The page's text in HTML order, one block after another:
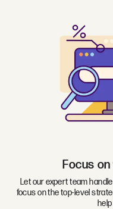
Focus
Let our expert team
focus on the top-level